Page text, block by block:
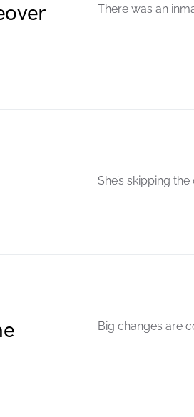
There was an
She’s skipping
Big changes are